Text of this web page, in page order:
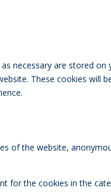
necessary are stored on
These cookies will
of the website,
for the cookies in the